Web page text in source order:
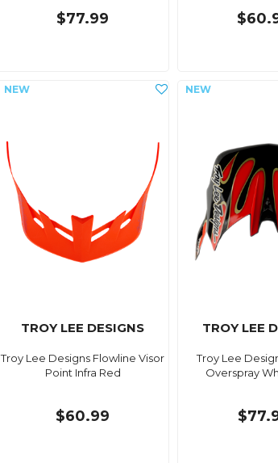
$77.99
TROY LEE DESIGNS
Troy Lee Designs Flowline Visor
Point Infra Red
$60.99
TROY LEE
Troy Lee
Overspray